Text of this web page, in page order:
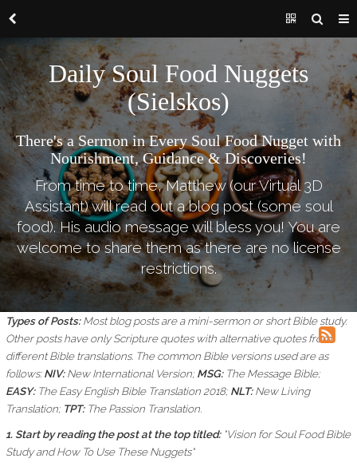
Daily Soul Food Nuggets
(Sielskos)
There's a Sermon in Every Soul Food Nugget with
Nourishment, Guidance & Discoveries!
From time to time, Matthew (our Virtual 3D
Assistant) will read out a blog post (some soul
food). His audio message will bless you! You are
welcome to share them as there are no license
restrictions.
Types of Posts:Most blog posts are a mini-sermon or short Bible study.
Other posts have only Scripture quotes with alternative quotes from
different Bible translations. The common Bible versions used are as
follows:NIV:New International Version;MSG: The Message Bible;
EASY: The Easy English Bible Translation 2018;NLT:New Living
Translation; TPT:The Passion Translation.
1. Start by reading the post at the top titled: "Vision for Soul Food Bible
Study and How To Use These Nuggets"